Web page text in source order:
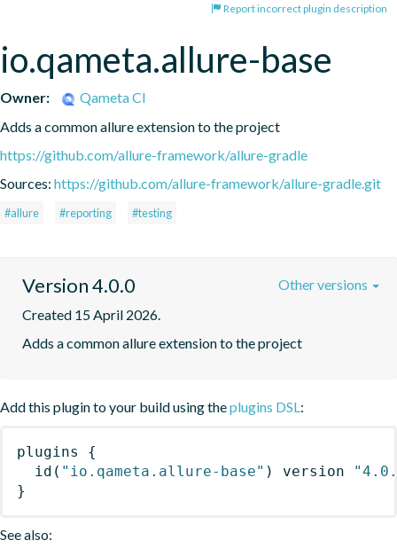
Report incorrect plugin description
io.qameta.allure-base
Owner:
Qameta CI
Adds a common allure extension to the project
https://github.com/allure-framework/allure-gradle
Sources: https://github.com/allure-framework/allure-gradle.git
#allure #reporting #testing
Version 4.0.0
Created 15 April 2026.
Adds a common allure extension to the project
Other versions
Add this plugin to your build using theplugins DSL:
plugins
{
id ( "io.qameta.allure-base" ) version
}
See also: